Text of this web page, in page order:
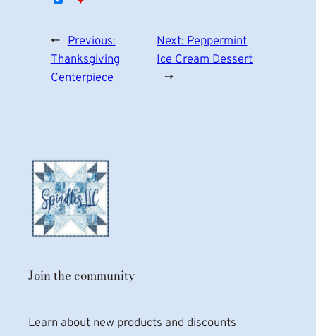
← Previous:
Thanksgiving
Centerpiece
Next: Peppermint
Ice Cream Dessert
→
Join the community
Learn about new products and discounts